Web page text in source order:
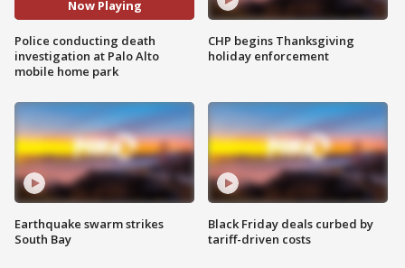
Now Playing
Police conducting death
investigation at Palo Alto
mobile home park
Earthquake swarm strikes
South Bay
CHP begins Thanksgiving
holiday enforcement
Black Friday deals curbed by
tariff-driven costs